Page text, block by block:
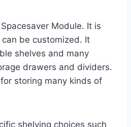
Module. It is
be customized. It
shelves and many
drawers and dividers.
storing many kinds of
shelving choices such